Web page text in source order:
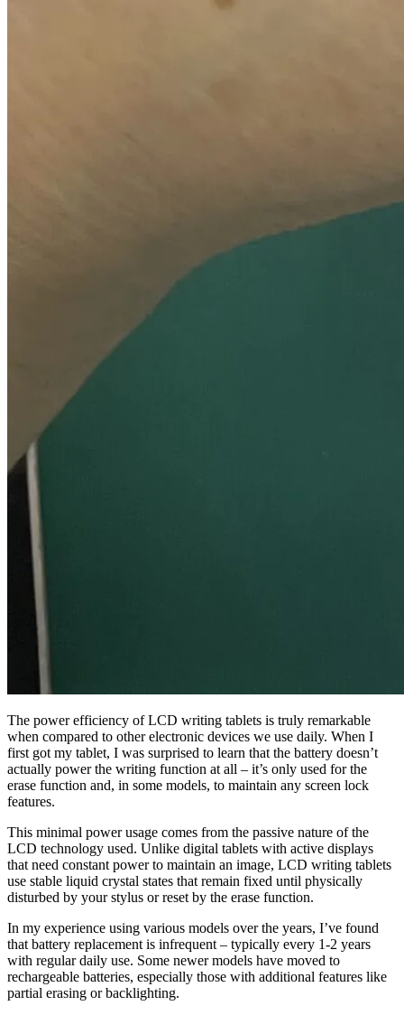
The power efficiency of LCD writing tablets is truly remarkable
when compared to other electronic devices we use daily. When I
first got my tablet, I was surprised to learn that the battery doesn’t
actually power the writing function at all – it’s only used for the
erase function and, in some models, to maintain any screen lock
features.
This minimal power usage comes from the passive nature of the
LCD technology used. Unlike digital tablets with active displays
that need constant power to maintain an image, LCD writing tablets
use stable liquid crystal states that remain fixed until physically
disturbed by your stylus or reset by the erase function.
In my experience using various models over the years, I’ve found
that battery replacement is infrequent – typically every 1-2 years
with regular daily use. Some newer models have moved to
rechargeable batteries, especially those with additional features like
partial erasing or backlighting.